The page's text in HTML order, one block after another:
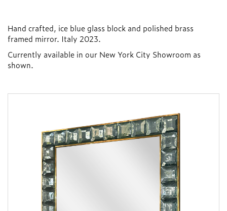
Hand crafted, ice blue glass block and polished brass
framed mirror. Italy 2023.
Currently available in our New York City Showroom as
shown.